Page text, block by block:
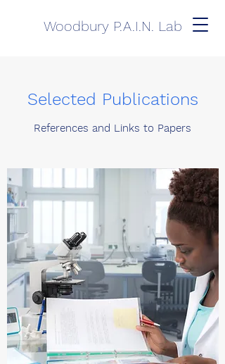
Woodbury P.A.I.N. Lab
Selected Publications
References and Links to Papers